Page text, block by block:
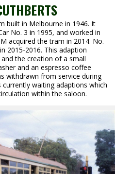
built in Melbourne in 1946. It
No. 3 in 1995, and worked in
acquired the tram in 2014. No.
2015-2016. This adaption
the creation of a small
and an espresso coffee
withdrawn from service during
waiting adaptions which
within the saloon.